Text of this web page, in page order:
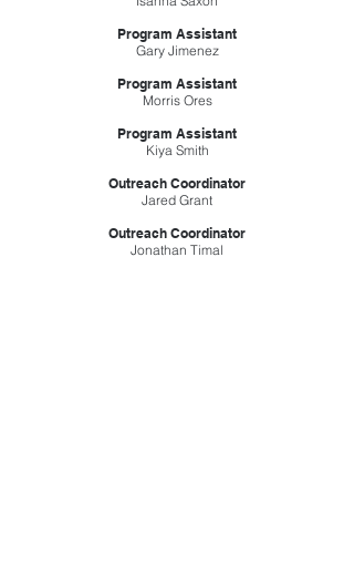
Program Assistant
Gary Jimenez
Program Assistant
Morris Ores
Program Assistant
Kiya Smith
Outreach Coordinator
Jared Grant
Outreach Coordinator
Jonathan Timal